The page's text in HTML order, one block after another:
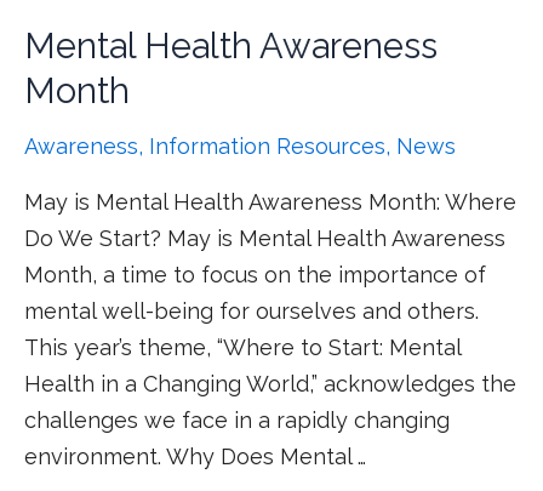
Mental Health Awareness
Month
Awareness, Information Resources, News
May is Mental Health Awareness Month: Where
Do We Start? May is Mental Health Awareness
Month, a time to focus on the importance of
mental well-being for ourselves and others.
This year’s theme, “Where to Start: Mental
Health in a Changing World,” acknowledges the
challenges we face in a rapidly changing
environment. Why Does Mental …